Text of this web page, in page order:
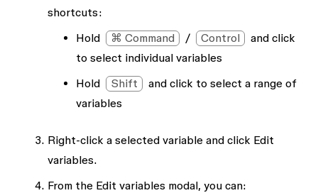
shortcuts:
Hold
⌘ Command / Control
and click
to select individual variables
Hold
Shift
and click to select a range of
variables
Right-click a selected variable and click Edit
variables.
From the Edit variablesmodal, you can: